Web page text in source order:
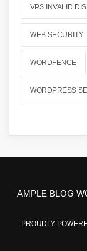
VPS INVALID
WEB SECURITY
WORDFENCE
WORDPRESS
AMPLE BLOG
PROUDLY